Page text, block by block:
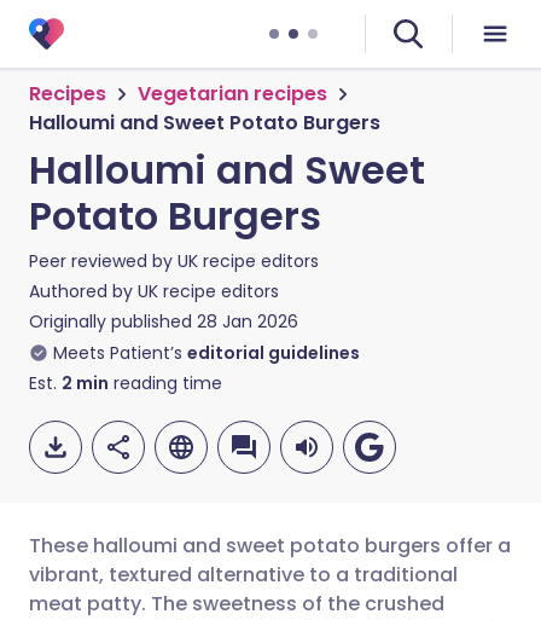
Recipes
Vegetarian recipes
Halloumi and Sweet Potato Burgers
Halloumi and Sweet
Potato Burgers
Peer reviewed by UK recipe editors
Authored by UK recipe editors
Originally published 28 Jan 2026
Meets Patient’s editorial guidelines
Est. 2 min reading time
Share via email
🇬🇧 English 🇩🇪 Deutsch
These halloumi and sweet potato burgers offer a
vibrant, textured alternative to a traditional
meat patty. The sweetness of the crushed